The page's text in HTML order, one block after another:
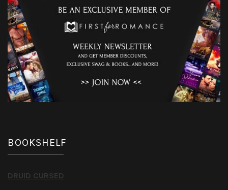
BOOKSHELF
DRUID CURSED